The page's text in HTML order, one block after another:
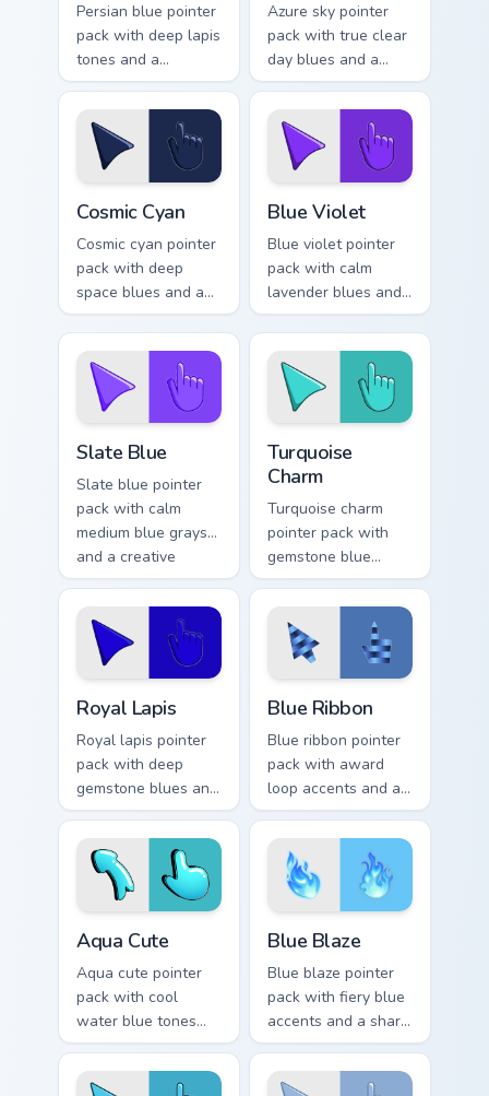
Persian blue pointer
pack with deep lapis
tones and a
sophisticated
ancient mood for
refined tabs.
Azure sky pointer
pack with true clear
day blues and a
calm open mood for
bright desktop
themes.
Cosmic Cyan
Cosmic cyan pointer
pack with deep
space blues and a
wise stable mood
for night browsing
sessions.
Blue Violet
Blue violet pointer
pack with calm
lavender blues and
a serene relaxing
mood for peaceful
tabs.
Slate Blue
Slate blue pointer
pack with calm
medium blue grays
and a creative
studio mood for
design tabs.
Turquoise
Charm
Turquoise charm
pointer pack with
gemstone blue
greens and a fresh
elegant mood for
daily tabs.
Royal Lapis
Royal lapis pointer
pack with deep
gemstone blues and
a majestic rich mood
for elegant
desktops.
Blue Ribbon
Blue ribbon pointer
pack with award
loop accents and a
polished cerulean
finish for a prize
winning look.
Aqua Cute
Aqua cute pointer
pack with cool
water blue tones
and soft illustrated
shapes for
Blue Blaze
Blue blaze pointer
pack with fiery blue
accents and a sharp
high energy look for
bold desktop